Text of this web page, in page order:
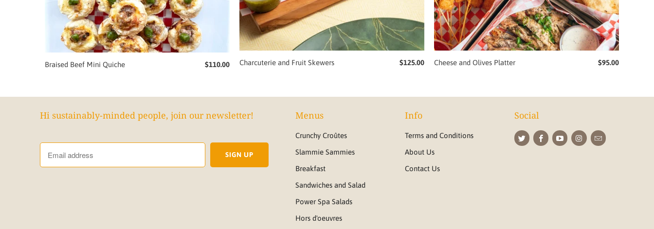
Braised Beef Mini Quiche $110.00 Charcuterie and Fruit Skewers $125.00 Cheese and Olives Platter $95.00
Hi sustainably-minded people, join our newsletter! Menus
Crunchy Croûtes
Slammie Sammies
Breakfast
Sandwiches and Salad
Power Spa Salads
Hors d'oeuvres
Info
Terms and Conditions
About Us
Contact Us
Social